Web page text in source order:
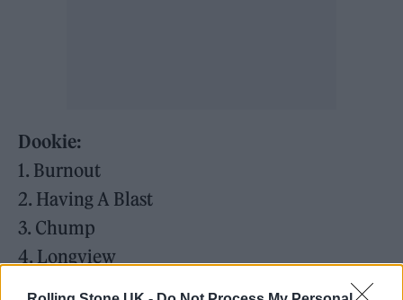
Dookie:
1. Burnout
2. Having A Blast
3. Chump
4. Longview